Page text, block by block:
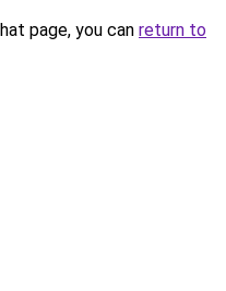
page, you can return to